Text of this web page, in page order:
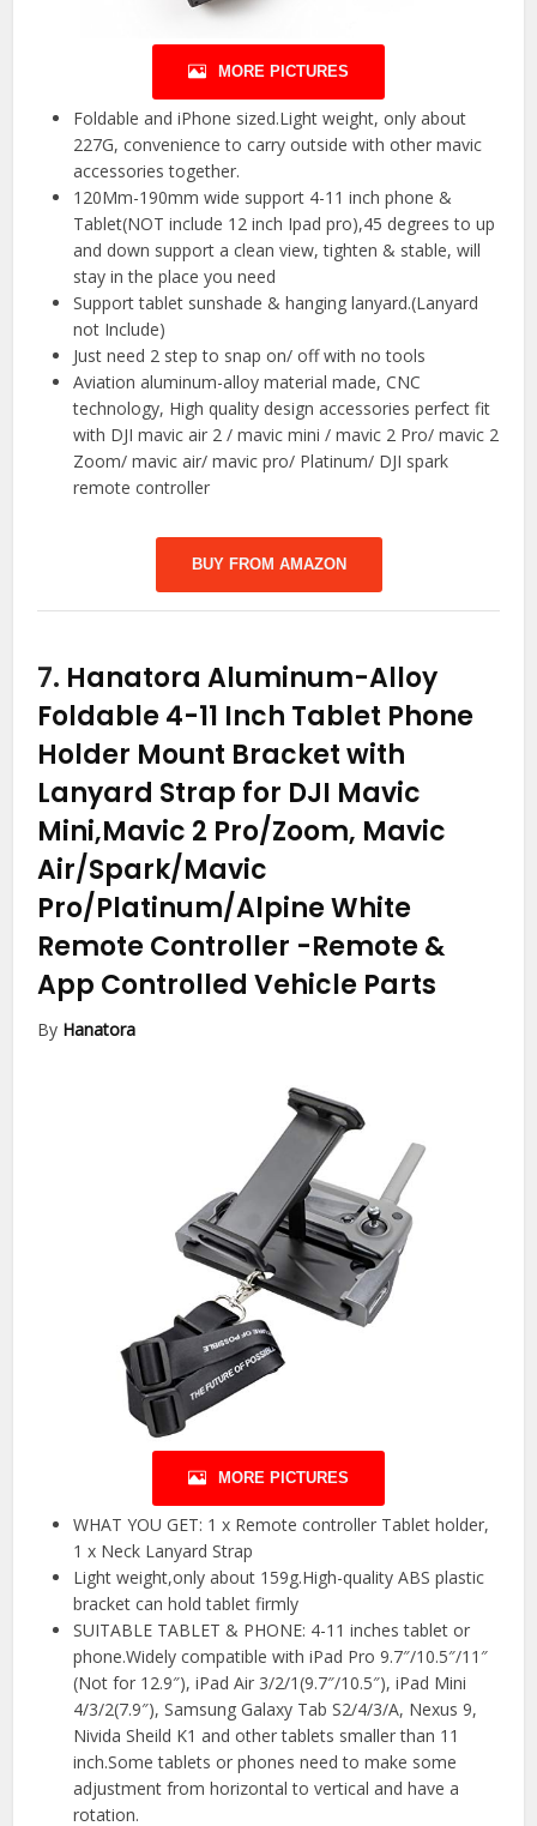
MORE PICTURES
Foldable and iPhone sized.Light weight, only about
227G, convenience to carry outside with other mavic
accessories together.
120Mm-190mm wide support 4-11 inch phone &
Tablet(NOT include 12 inch Ipad pro),45 degrees to up
and down support a clean view, tighten & stable, will
stay in the place you need
Support tablet sunshade & hanging lanyard.(Lanyard
not Include)
Just need 2 step to snap on/ off with no tools
Aviation aluminum-alloy material made, CNC
technology, High quality design accessories perfect fit
with DJI mavic air 2 / mavic mini / mavic 2 Pro/ mavic 2
Zoom/ mavic air/ mavic pro/ Platinum/ DJI spark
remote controller
BUY FROM AMAZON
7. Hanatora Aluminum-Alloy
Foldable 4-11 Inch Tablet Phone
Holder Mount Bracket with
Lanyard Strap for DJI Mavic
Mini,Mavic 2 Pro/Zoom, Mavic
Air/Spark/Mavic
Pro/Platinum/Alpine White
Remote Controller -Remote &
App Controlled Vehicle Parts
By Hanatora
MORE PICTURES
WHAT YOU GET: 1 x Remote controller Tablet holder,
1 x Neck Lanyard Strap
Light weight,only about 159g.High-quality ABS plastic
bracket can hold tablet firmly
SUITABLE TABLET & PHONE: 4-11 inches tablet or
phone.Widely compatible with iPad Pro 9.7″/10.5″/11″
(Not for 12.9″), iPad Air 3/2/1(9.7″/10.5″), iPad Mini
4/3/2(7.9″), Samsung Galaxy Tab S2/4/3/A, Nexus 9,
Nivida Sheild K1 and other tablets smaller than 11
inch.Some tablets or phones need to make some
adjustment from horizontal to vertical and have a
rotation.